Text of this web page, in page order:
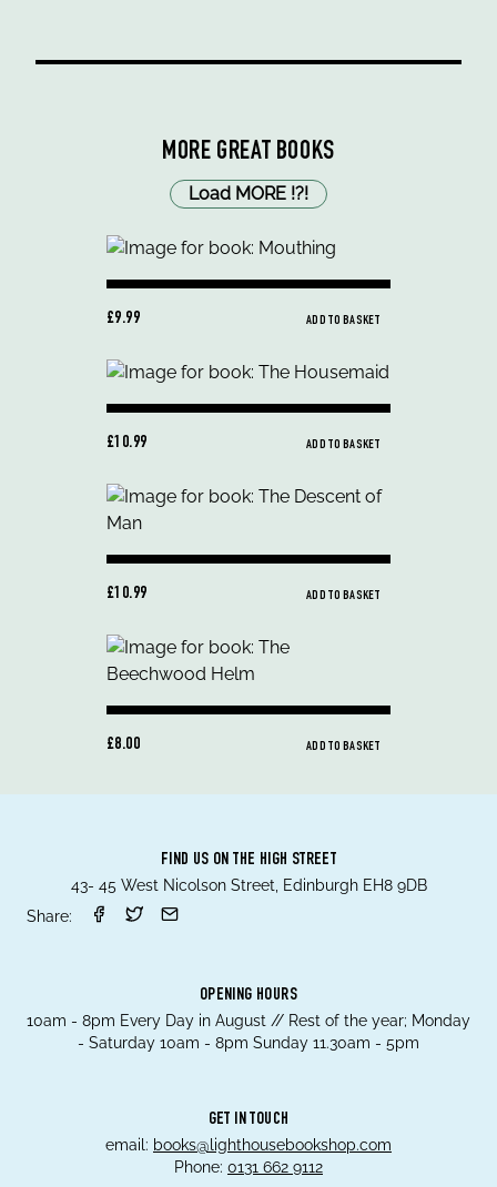
MORE GREAT BOOKS
Load MORE !?!
£9.99 ADD TO BASKET
£10.99 ADD TO BASKET
£10.99 ADD TO BASKET
£8.00 ADD TO BASKET
FIND US ON THE HIGH STREET
43- 45 West Nicolson Street, Edinburgh EH8 9DB
Share:
OPENING HOURS
10am - 8pm Every Day in August // Rest of the year; Monday
- Saturday 10am - 8pm Sunday 11.30am - 5pm
GET IN TOUCH
email: books@lighthousebookshop.com
Phone: 0131 662 9112